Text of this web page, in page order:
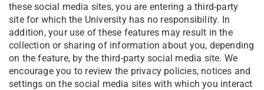
these social media sites, you are entering a third-party
site for which the University has no responsibility. In
addition, your use of these features may result in the
collection or sharing of information about you, depending
on the feature, by the third-party social media site. We
encourage you to review the privacy policies, notices and
settings on the social media sites with which you interact